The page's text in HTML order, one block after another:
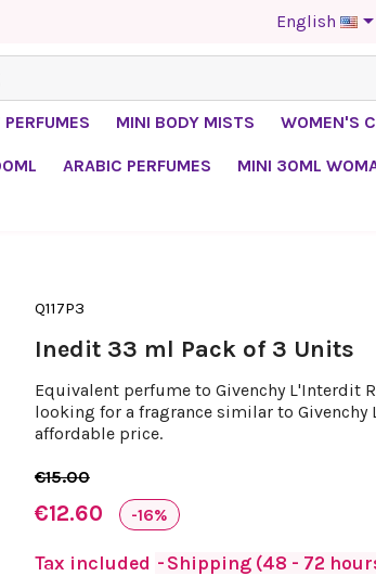
English 
MINI BODY MISTS WOMEN'S
ARABIC PERFUMES MINI 30ML
Q117P3
Inedit 33 ml Pack of 3 Units
Equivalent perfume to Givenchy L'Interdit
looking for a fragrance similar to Givenchy
affordable price.
€15.00
€12.60 -16%
Tax included Shipping (48 - 72